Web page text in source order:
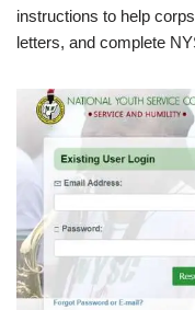
instructions to help
letters, and complete